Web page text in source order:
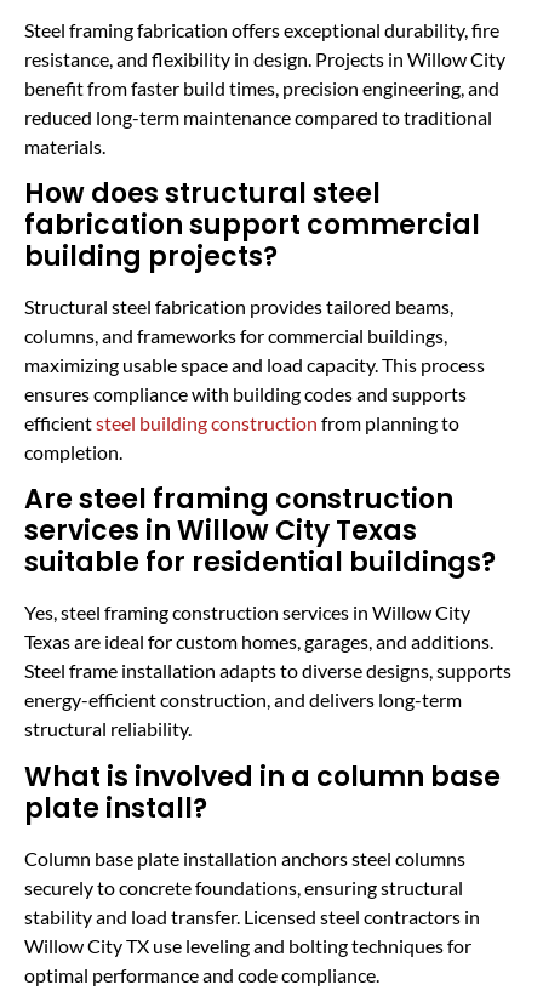
Steel framing fabrication offers exceptional durability, fire
resistance, and flexibility in design. Projects in Willow City
benefit from faster build times, precision engineering, and
reduced long-term maintenance compared to traditional
materials.
How does structural steel
fabrication support commercial
building projects?
Structural steel fabrication provides tailored beams,
columns, and frameworks for commercial buildings,
maximizing usable space and load capacity. This process
ensures compliance with building codes and supports
efficientsteel building construction from planning to
completion.
Are steel framing construction
services in Willow City Texas
suitable for residential buildings?
Yes, steel framing construction services in Willow City
Texas are ideal for custom homes, garages, and additions.
Steel frame installation adapts to diverse designs, supports
energy-efficient construction, and delivers long-term
structural reliability.
What is involved in a column base
plate install?
Column base plate installation anchors steel columns
securely to concrete foundations, ensuring structural
stability and load transfer. Licensed steel contractors in
Willow City TX use leveling and bolting techniques for
optimal performance and code compliance.